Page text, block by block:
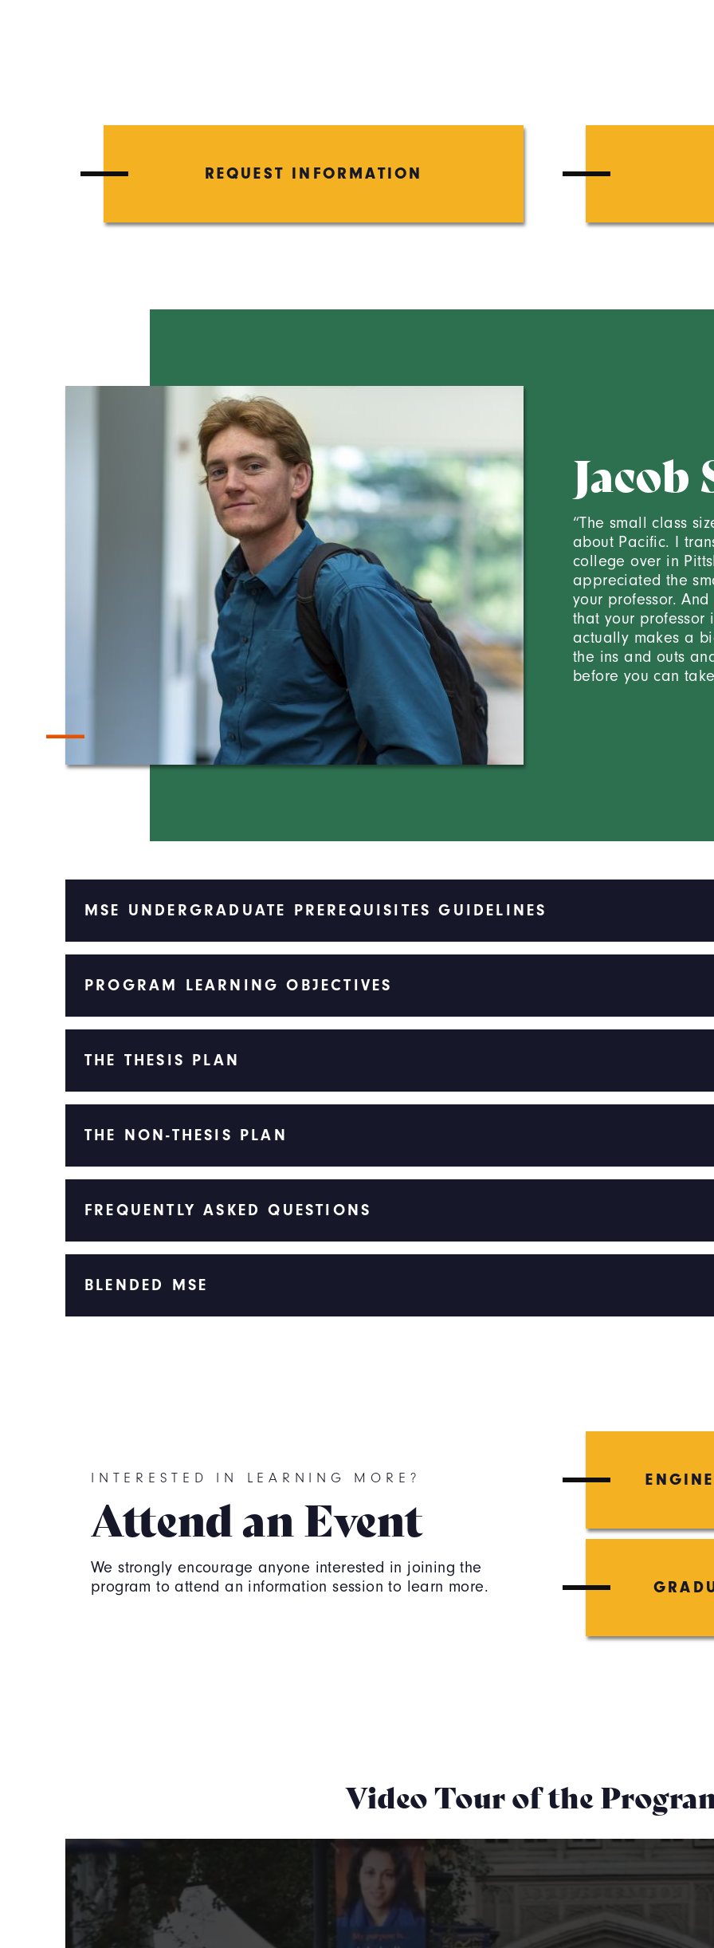
REQUEST INFORMATION
Jacob
“The small class
about Pacific. I
college over in
appreciated the
your professor.
that your professor
actually makes a
the ins and outs
before you can
MSE UNDERGRADUATE PREREQUISITES GUIDELINES
PROGRAM LEARNING OBJECTIVES
THE THESIS PLAN
THE NON-THESIS PLAN
FREQUENTLY ASKED QUESTIONS
BLENDED MSE
INTERESTED IN LEARNING MORE?
Attend an Event
We strongly encourage anyone interested in joining the
program to attend an information session to learn more.
Video Tour of the